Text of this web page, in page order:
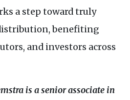
a step toward truly
benefiting
and investors across
is a senior associate in